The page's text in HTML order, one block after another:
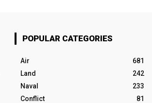
POPULAR CATEGORIES
Air
681
Land
242
Naval
233
Conflict
81